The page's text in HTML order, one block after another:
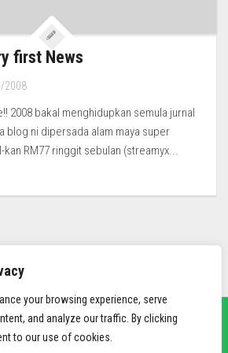
your browsing experience, serve
and analyze our traffic. By clicking
to our use of cookies.
first News
2008
2008 bakal menghidupkan semula jurnal
blog ni dipersada alam maya super
kan RM77 ringgit sebulan (streamyx...
sief3r.com